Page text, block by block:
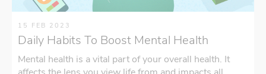
15 FEB 2023
Daily Habits To Boost Mental Health
Mental health is a vital part of your overall health. It